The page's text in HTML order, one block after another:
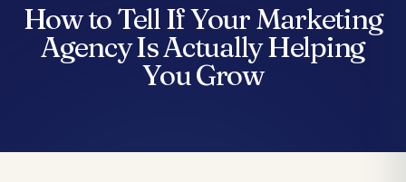
How to Tell If Your Marketing
Agency Is Actually Helping
You Grow